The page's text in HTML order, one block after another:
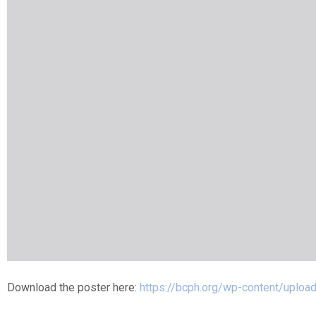
Download the poster here: https://bcph.org/wp-content/